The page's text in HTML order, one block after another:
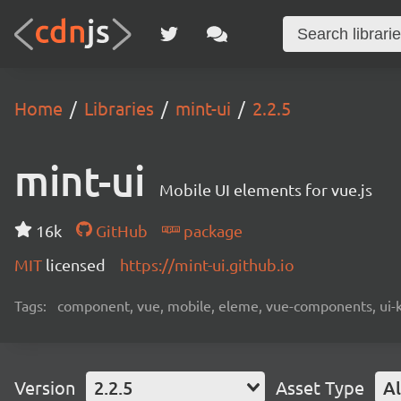
Home Libraries mint-ui 2.2.5
mint-ui Mobile UI elements for vue.js
16k GitHub
package
MIT licensed https://mint-ui.github.io
Tags: component, vue, mobile, eleme, vue-components, ui-
Version 2.2.5 Asset Type